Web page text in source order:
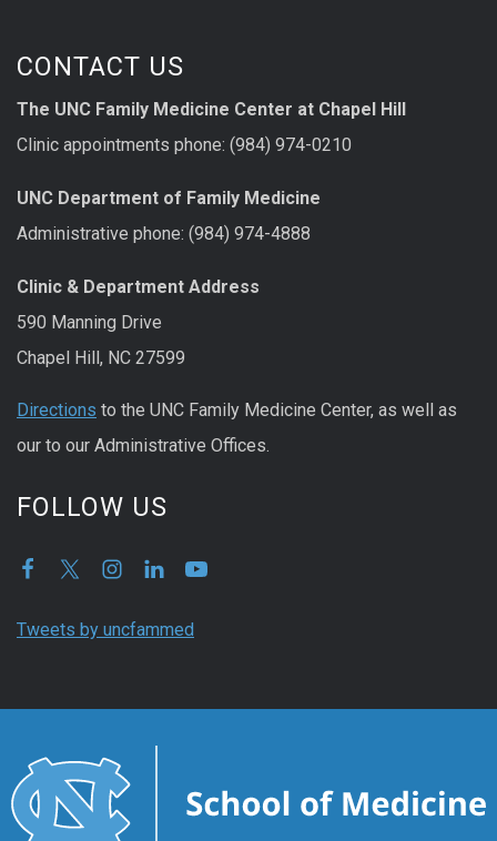
CONTACT US
The UNC Family Medicine Center at Chapel Hill
Clinic appointments phone: (984) 974-0210
UNC Department of Family Medicine
Administrative phone: (984) 974-4888
Clinic & Department Address
590 Manning Drive
Chapel Hill, NC 27599
Directions to the UNC Family Medicine Center, as well as
our to our Administrative Offices.
FOLLOW US
Tweets by uncfammed